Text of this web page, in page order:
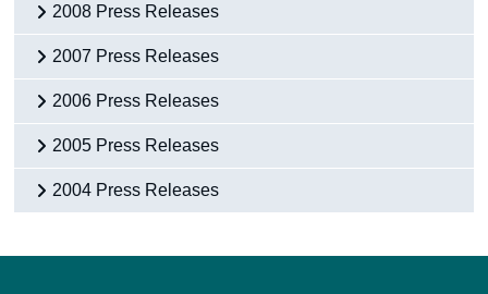
2008 Press Releases
2007 Press Releases
2006 Press Releases
2005 Press Releases
2004 Press Releases